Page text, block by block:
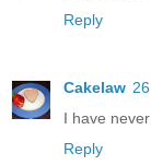
Reply
Cakelaw
I have
Reply